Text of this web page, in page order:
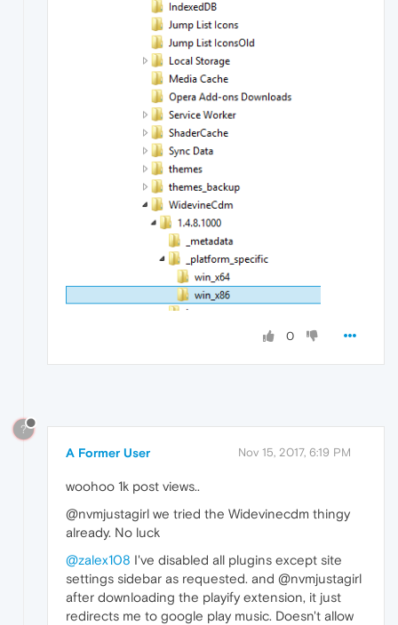
0
?
A Former User Nov 15, 2017, 6:19 PM
woohoo 1k post views..
@nvmjustagirl we tried the Widevinecdm thingy
already. No luck
@zalex108 I've disabled all plugins except site
settings sidebar as requested. and @nvmjustagirl
after downloading the playify extension, it just
redirects me to google play music. Doesn't allow